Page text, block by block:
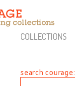
COLLECTIONS
search courage: